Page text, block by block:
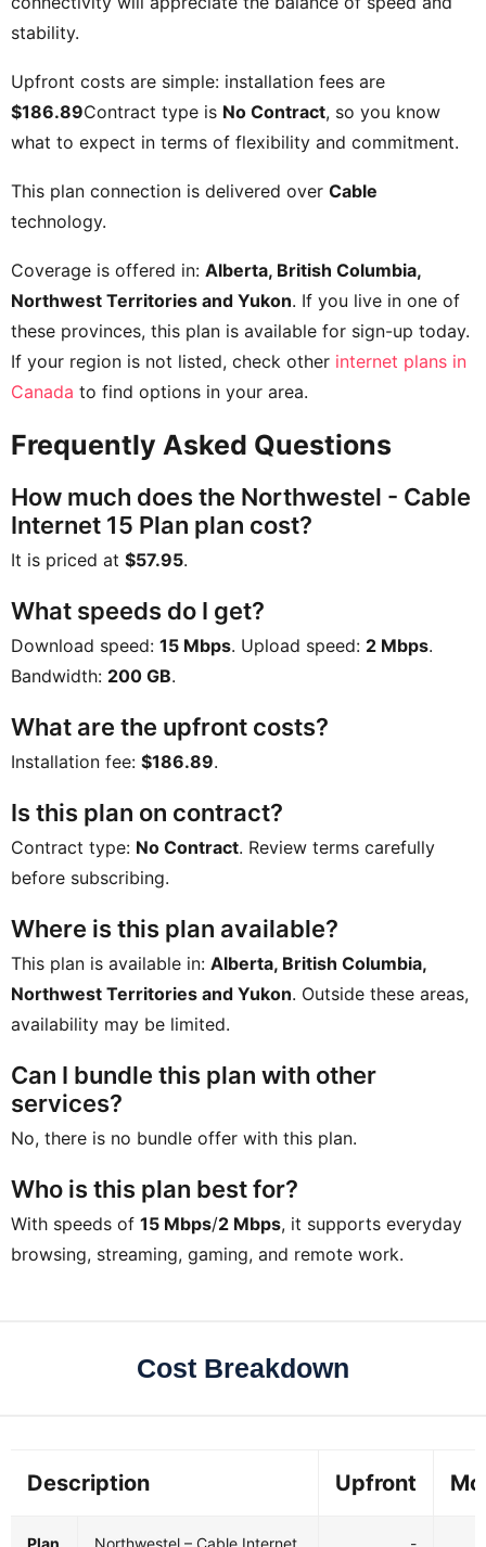
stability.
Upfront costs are simple: installation fees are
$186.89Contract type is No Contract, so you know
what to expect in terms of flexibility and commitment.
This plan connection is delivered over Cable
technology.
Coverage is offered in: Alberta, British Columbia,
Northwest Territories and Yukon. If you live in one of
these provinces, this plan is available for sign-up today.
If your region is not listed, check other internet plans in
Canada to find options in your area.
Frequently Asked Questions
How much does the Northwestel - Cable
Internet 15 Plan plan cost?
It is priced at $57.95.
What speeds do I get?
Download speed: 15 Mbps. Upload speed: 2 Mbps.
Bandwidth: 200 GB.
What are the upfront costs?
Installation fee: $186.89.
Is this plan on contract?
Contract type: No Contract. Review terms carefully
before subscribing.
Where is this plan available?
This plan is available in: Alberta, British Columbia,
Northwest Territories and Yukon. Outside these areas,
availability may be limited.
Can I bundle this plan with other
services?
No, there is no bundle offer with this plan.
Who is this plan best for?
With speeds of 15 Mbps/2 Mbps, it supports everyday
browsing, streaming, gaming, and remote work.
Cost Breakdown
Description Upfront
Plan Northwestel – Cable Internet -